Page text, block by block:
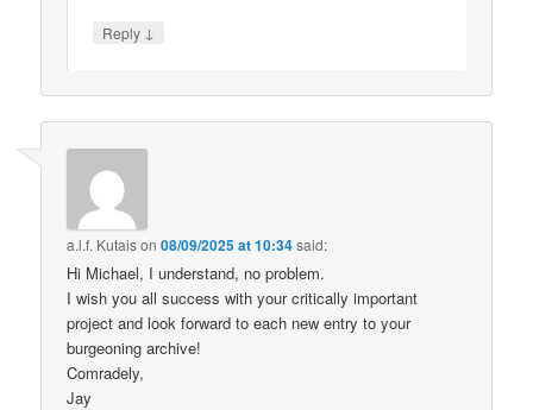
Reply ↓
a.l.f. Kutaison08/09/2025 at 10:34said:
Hi Michael, I understand, no problem.
I wish you all success with your critically important
project and look forward to each new entry to your
burgeoning archive!
Comradely,
Jay